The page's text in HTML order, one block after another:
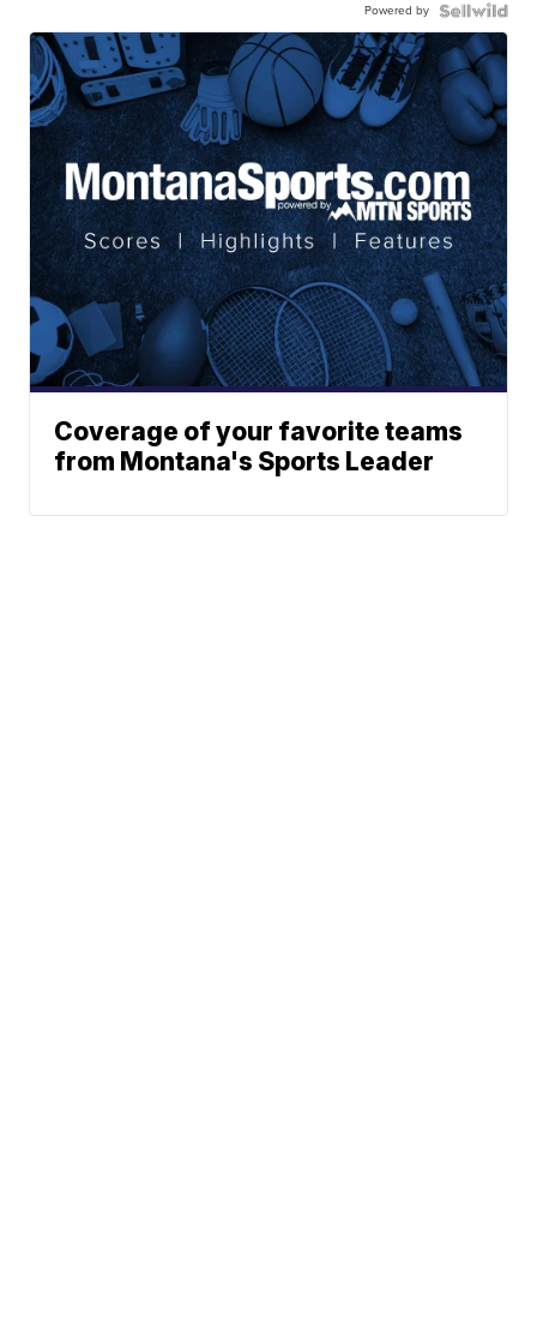
Powered by
Coverage of your favorite teams
from Montana's Sports Leader